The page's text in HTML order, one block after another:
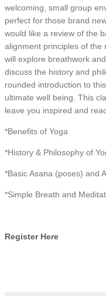
welcoming, small group
perfect for those brand
would like a review of the
alignment principles of the
will explore breathwork
discuss the history and
rounded introduction to
ultimate well being. This
leave you inspired and
*Benefits of Yoga
*History & Philosophy of
*Basic Asana (poses) and
*Simple Breath and
Register Here